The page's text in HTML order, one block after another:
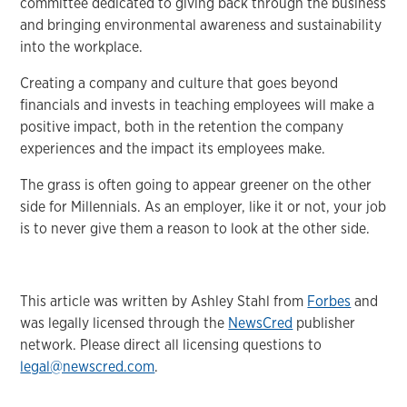
and bringing environmental awareness and sustainability
into the workplace.
Creating a company and culture that goes beyond
financials and invests in teaching employees will make a
positive impact, both in the retention the company
experiences and the impact its employees make.
The grass is often going to appear greener on the other
side for Millennials. As an employer, like it or not, your job
is to never give them a reason to look at the other side.
This article was written by Ashley Stahl from Forbes and
was legally licensed through the NewsCred publisher
network. Please direct all licensing questions to
legal@newscred.com.